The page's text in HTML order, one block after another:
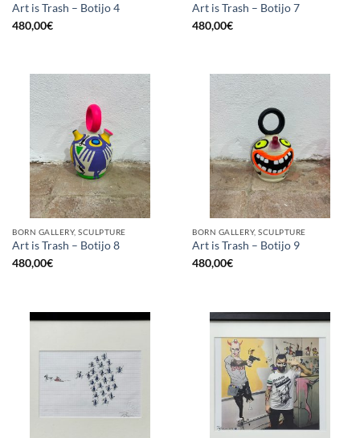
Art is Trash – Botijo 4
480,00€
Art is Trash – Botijo 7
480,00€
BORN GALLERY, SCULPTURE
Art is Trash – Botijo 8
480,00€
BORN GALLERY, SCULPTURE
Art is Trash – Botijo 9
480,00€